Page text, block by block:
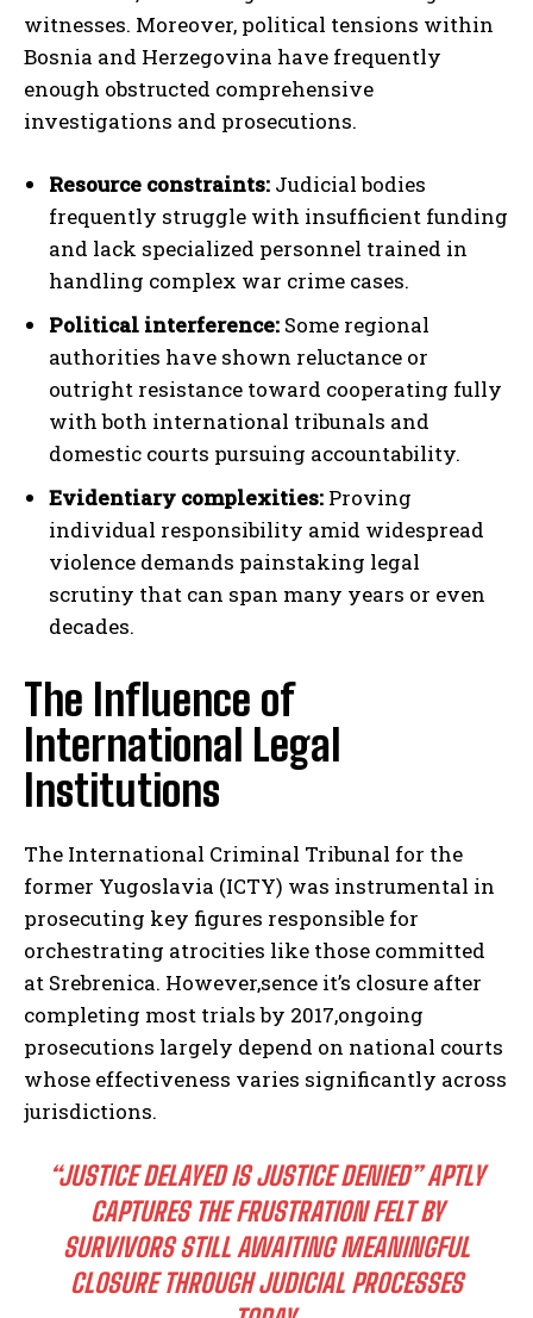
witnesses. Moreover, political tensions within
Bosnia and Herzegovina have frequently
enough obstructed comprehensive
investigations and prosecutions.
Resource constraints: Judicial bodies
frequently struggle with insufficient funding
and lack specialized personnel trained in
handling complex war crime cases.
Political interference: Some regional
authorities have shown reluctance or
outright resistance toward cooperating fully
with both international tribunals and
domestic courts pursuing accountability.
Evidentiary complexities: Proving
individual responsibility amid widespread
violence demands painstaking legal
scrutiny that can span many years or even
decades.
The Influence of
International Legal
Institutions
The International Criminal Tribunal for the
former Yugoslavia (ICTY) was instrumental in
prosecuting key figures responsible for
orchestrating atrocities like those committed
at Srebrenica. However,sence it’s closure after
completing most trials by 2017,ongoing
prosecutions largely depend on national courts
whose effectiveness varies significantly across
jurisdictions.
“JUSTICE DELAYED IS JUSTICE DENIED” APTLY
CAPTURES THE FRUSTRATION FELT BY
SURVIVORS STILL AWAITING MEANINGFUL
CLOSURE THROUGH JUDICIAL PROCESSES